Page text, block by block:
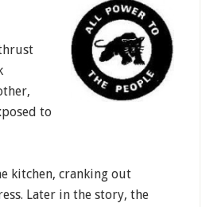
to
kitchen, cranking out
Later in the story, the